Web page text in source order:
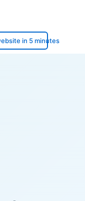
in 5 minutes